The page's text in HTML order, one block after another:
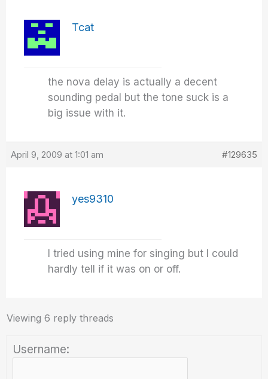
Tcat
the nova delay is actually a decent
sounding pedal but the tone suck is a
big issue with it.
April 9, 2009 at 1:01 am #129635
yes9310
I tried using mine for singing but I could
hardly tell if it was on or off.
Viewing 6 reply threads
Username: